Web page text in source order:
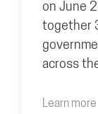
on June
together
across
Learn more